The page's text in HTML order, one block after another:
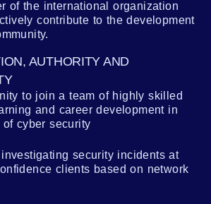
of the international organization
contribute to the development
AUTHORITY AND
to join a team of highly skilled
and career development in
cyber security
security incidents at
clients based on network